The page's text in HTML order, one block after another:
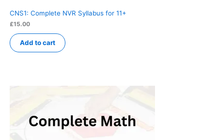
CNS1: Complete NVR Syllabus for 11+
£15.00
Add to cart